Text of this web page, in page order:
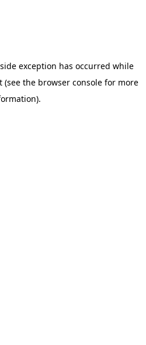
exception has occurred while
(see the browser console for more